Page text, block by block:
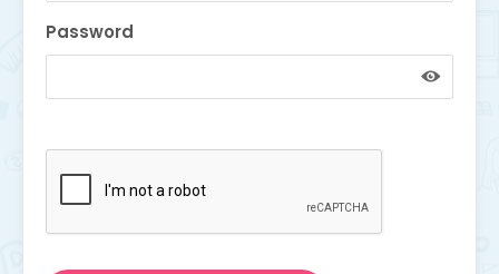
Password